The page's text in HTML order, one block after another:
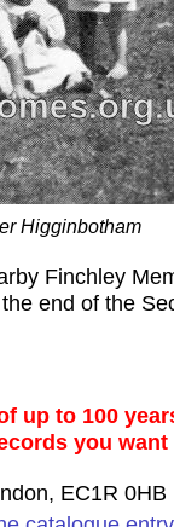
Higginbotham
Finchley
end of the
up to 100
you
EC1R